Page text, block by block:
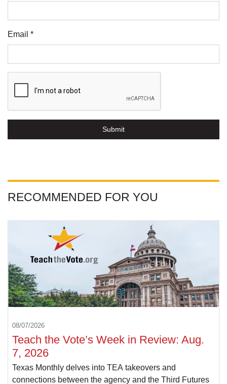
Email *
Submit
RECOMMENDED FOR YOU
08/07/2026
Teach the Vote’s Week in Review: Aug.
7, 2026
Texas Monthly delves into TEA takeovers and
connections between the agency and the Third Futures